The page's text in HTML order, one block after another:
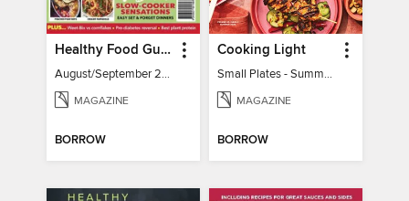
Healthy Food Guide
August/September 2026
MAGAZINE
BORROW
Cooking Light
Small Plates - Summer 2026
MAGAZINE
BORROW